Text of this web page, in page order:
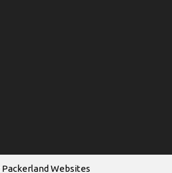
Packerland Websites